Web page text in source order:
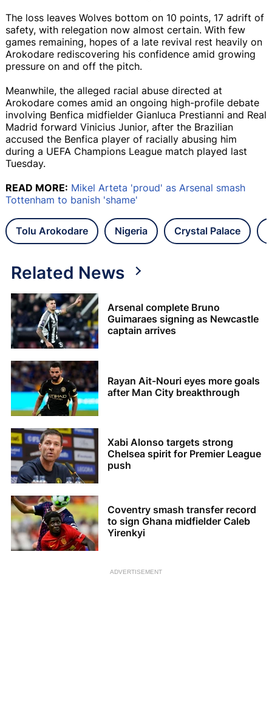
The loss leaves Wolves bottom on 10 points, 17 adrift of
safety, with relegation now almost certain. With few
games remaining, hopes of a late revival rest heavily on
Arokodare rediscovering his confidence amid growing
pressure on and off the pitch.
Meanwhile, the alleged racial abuse directed at
Arokodare comes amid an ongoing high-profile debate
involving Benfica midfielder Gianluca Prestianni and Real
Madrid forward Vinicius Junior, after the Brazilian
accused the Benfica player of racially abusing him
during a UEFA Champions League match played last
Tuesday.
READ MORE: Mikel Arteta 'proud' as Arsenal smash
Tottenham to banish 'shame'
Tolu Arokodare Nigeria Crystal Palace
Related News
Arsenal complete Bruno
Guimaraes signing as Newcastle
captain arrives
Rayan Ait-Nouri eyes more goals
after Man City breakthrough
Xabi Alonso targets strong
Chelsea spirit for Premier League
push
Coventry smash transfer record
to sign Ghana midfielder Caleb
Yirenkyi
ADVERTISEMENT